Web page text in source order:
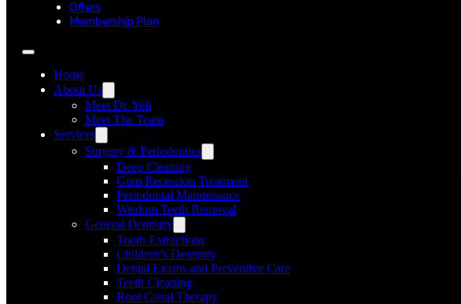
Offers
Membership Plan
Home
About Us
Meet Dr. Yeli
Meet The Team
Services
Surgery & Periodontics
Deep Cleaning
Gum Recession Treatment
Periodontal Maintenance
Wisdom Teeth Removal
General Dentistry
Tooth Extractions
Children’s Dentistry
Dental Exams and Preventive Care
Teeth Cleaning
Root Canal Therapy